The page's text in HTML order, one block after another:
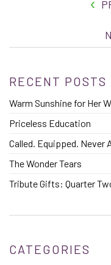
RECENT POSTS
Warm Sunshine for Her
Priceless Education
Called. Equipped. Never
The Wonder Tears
Tribute Gifts: Quarter
CATEGORIES